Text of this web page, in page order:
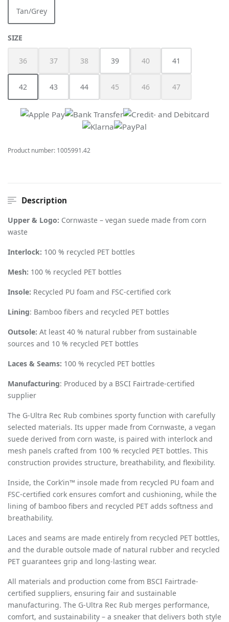
Tan/Grey
(This option is currently unavailable.)
SELECT
SIZE
36
(This option is currently unavailable.)
37
(This option is currently unavailable.)
38
(This option is currently unavailable.)
39 40
(This option is currently
41
42
(This option is currently unavailable.)
43 44 45
(This option is currently unavailable.)
46
(This option is currently
47
(This option is
Product number: 1005991.42
Description
Upper & Logo: Cornwaste – vegan suede made from corn
waste
Interlock: 100 % recycled PET bottles
Mesh: 100 % recycled PET bottles
Insole: Recycled PU foam and FSC-certified cork
Lining: Bamboo fibers and recycled PET bottles
Outsole: At least 40 % natural rubber from sustainable
sources and 10 % recycled PET bottles
Laces & Seams: 100 % recycled PET bottles
Manufacturing: Produced by a BSCI Fairtrade-certified
supplier
The G-Ultra Rec Rub combines sporty function with carefully
selected materials. Its upper made from Cornwaste, a vegan
suede derived from corn waste, is paired with interlock and
mesh panels crafted from 100 % recycled PET bottles. This
construction provides structure, breathability, and flexibility.
Inside, the Cork’in™ insole made from recycled PU foam and
FSC-certified cork ensures comfort and cushioning, while the
lining of bamboo fibers and recycled PET adds softness and
breathability.
Laces and seams are made entirely from recycled PET bottles,
and the durable outsole made of natural rubber and recycled
PET guarantees grip and long-lasting wear.
All materials and production come from BSCI Fairtrade-
certified suppliers, ensuring fair and sustainable
manufacturing. The G-Ultra Rec Rub merges performance,
comfort, and sustainability – a sneaker that delivers both style